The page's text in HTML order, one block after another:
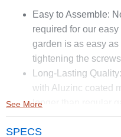
Easy to Assemble:
required for our
garden is as easy
tightening the screws
Long-Lasting
with Aluzinc coated
longer than regular
longer than treated
Beds are highly
See More
SPECS